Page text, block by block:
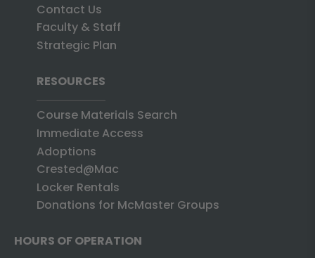
Contact Us
Faculty & Staff
Strategic Plan
RESOURCES
Course Materials Search
Immediate Access
Adoptions
Crested@Mac
Locker Rentals
Donations for McMaster Groups
HOURS OF OPERATION